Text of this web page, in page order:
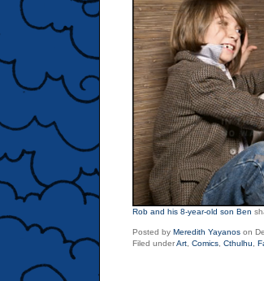
Rob and his 8-year-old son Ben
Posted by Meredith Yayanos on
Filed underArt Comics Cthulhu